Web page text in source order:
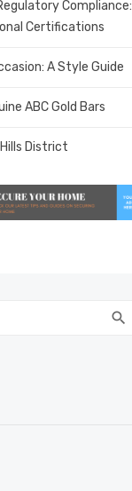
Compliance:
Certifications
A Style Guide
ABC Gold Bars
District
search